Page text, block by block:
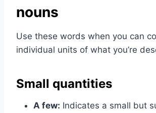
nouns
Use these words when you can
individual units of what you’re
Small quantities
A few: Indicates a small but